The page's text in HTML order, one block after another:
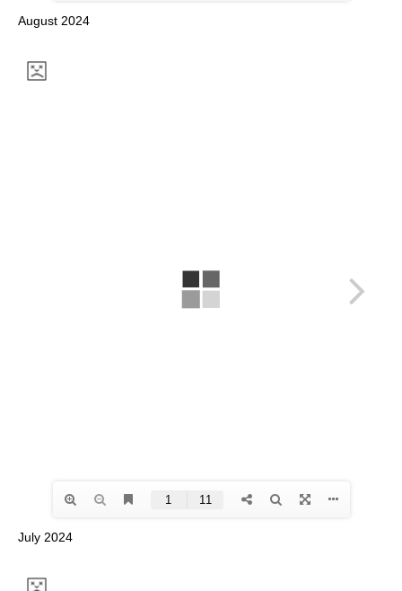
August 2024
July 2024